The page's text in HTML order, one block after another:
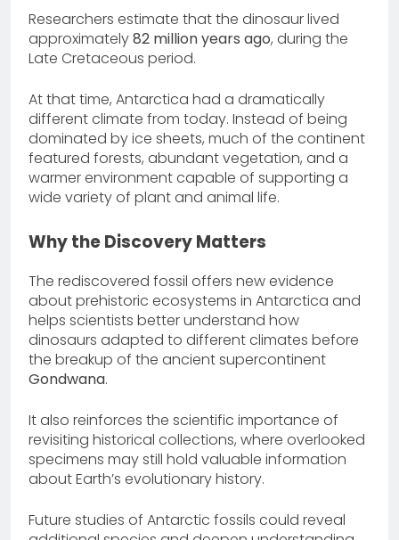
Researchers estimate that the dinosaur lived
approximately82 million years ago, during the
Late Cretaceous period.
At that time, Antarctica had a dramatically
different climate from today. Instead of being
dominated by ice sheets, much of the continent
featured forests, abundant vegetation, and a
warmer environment capable of supporting a
wide variety of plant and animal life.
Why the Discovery Matters
The rediscovered fossil offers new evidence
about prehistoric ecosystems in Antarctica and
helps scientists better understand how
dinosaurs adapted to different climates before
the breakup of the ancient supercontinent
Gondwana.
It also reinforces the scientific importance of
revisiting historical collections, where overlooked
specimens may still hold valuable information
about Earth’s evolutionary history.
Future studies of Antarctic fossils could reveal